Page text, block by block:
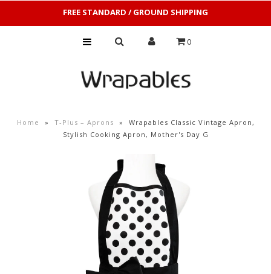
FREE STANDARD / GROUND SHIPPING
0
Home » T-Plus – Aprons »
Wrapables Classic Vintage Apron,
Stylish Cooking Apron, Mother's Day G